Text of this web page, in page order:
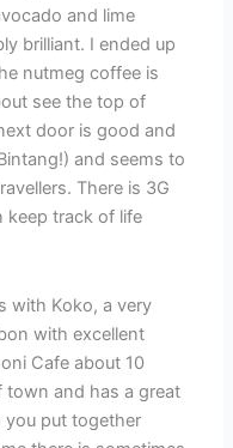
and lime
brilliant. I ended up
nutmeg coffee is
see the top of
door is good and
and seems to
There is 3G
keep track of life
with Koko, a very
with excellent
Cafe about 10
town and has a great
you put together